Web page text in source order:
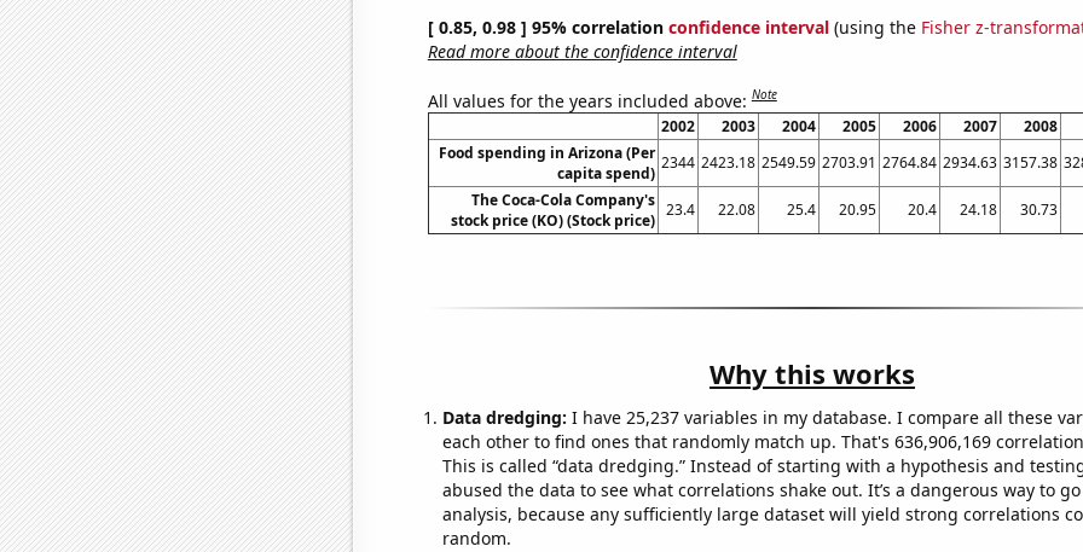
[ 0.85, 0.98 ] 95% correlation confidence interval(using the Fisher z-
Read more about the confidence interval
All values for the years included above:Note
2002 2003 2004 2005 2006 2007 2008
Food spending in Arizona (Per
capita spend)
2344 2423.18 2549.59 2703.91 2764.84 2934.63 3157.38
The Coca-Cola Company's
stock price (KO) (Stock price)
23.4 22.08 25.4 20.95 20.4 24.18 30.73
Why this works
Data dredging: I have 25,237 variables in my database. I compare all these
each other to find ones that randomly match up. That's 636,906,169
This is called “data dredging.” Instead of starting with a hypothesis and
abused the data to see what correlations shake out. It’s a dangerous way to
analysis, because any sufficiently large dataset will yield strong correlations
random.